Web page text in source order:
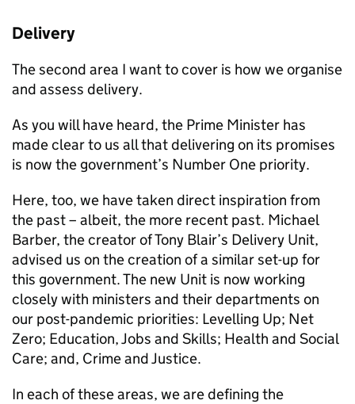
Delivery
The second area I want to cover is how we organise
and assess delivery.
As you will have heard, the Prime Minister has
made clear to us all that delivering on its promises
is now the government’s Number One priority.
Here, too, we have taken direct inspiration from
the past – albeit, the more recent past. Michael
Barber, the creator of Tony Blair’s Delivery Unit,
advised us on the creation of a similar set-up for
this government. The new Unit is now working
closely with ministers and their departments on
our post-pandemic priorities: Levelling Up; Net
Zero; Education, Jobs and Skills; Health and Social
Care; and, Crime and Justice.
In each of these areas, we are defining the